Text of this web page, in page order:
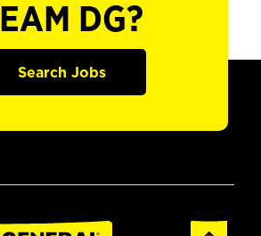
DG?
Search Jobs